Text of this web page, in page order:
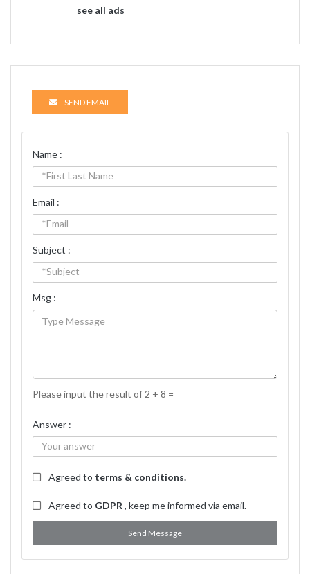
see all ads
SEND EMAIL
Name :
Email :
Subject :
Msg :
Please input the result of 2 + 8 =
Answer :
Agreed to terms & conditions.
Agreed to GDPR , keep me informed via email.
Send Message